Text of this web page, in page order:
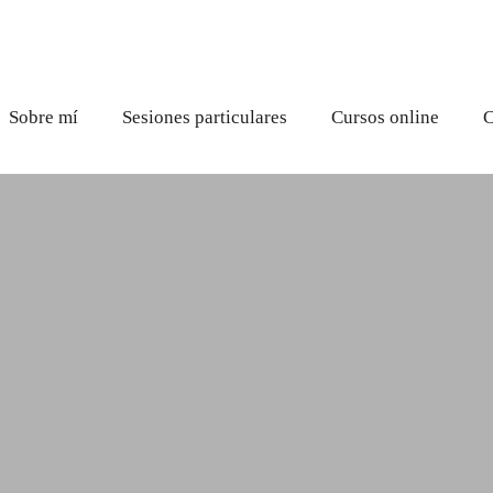
Sobre mí Sesiones particulares Cursos online